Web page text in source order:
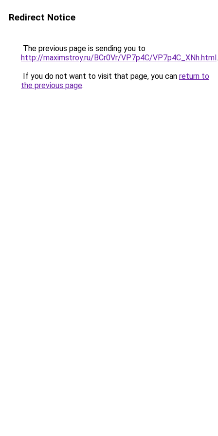
Redirect Notice
The previous page is sending you to
http://maximstroy.ru/BCr0Vr/VP7p4C/VP7p4C_XNh.html.
If you do not want to visit that page, you can return to
the previous page.